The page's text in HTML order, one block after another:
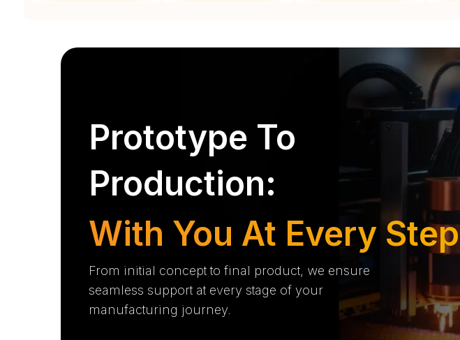
Prototype To
Production:
With You At Every Step
From initial concept to final product, we ensure
seamless support at every stage of your
manufacturing journey.